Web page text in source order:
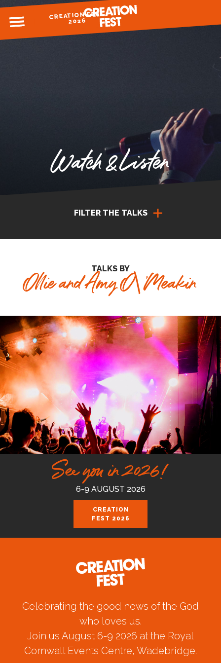
MENUCREATION FEST
2026
Watch & Listen
FILTER THE TALKS
TALKS BY
Ollie and Amy O\'Meakin
See you in 2026!
6-9 AUGUST 2026
CREATION
FEST 2026
Celebrating the good news of the God
who loves us.
Join us August 6-9 2026 at the Royal
Cornwall Events Centre, Wadebridge.